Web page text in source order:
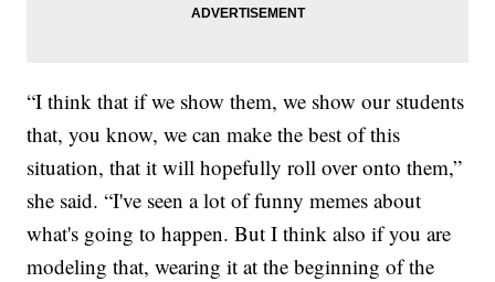
“I think that if we show them, we show our students
that, you know, we can make the best of this
situation, that it will hopefully roll over onto them,”
she said. “I've seen a lot of funny memes about
what's going to happen. But I think also if you are
modeling that, wearing it at the beginning of the